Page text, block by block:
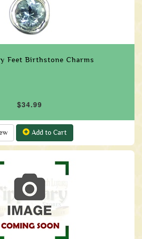
Feet Birthstone Charms
$34.99
Add to Cart